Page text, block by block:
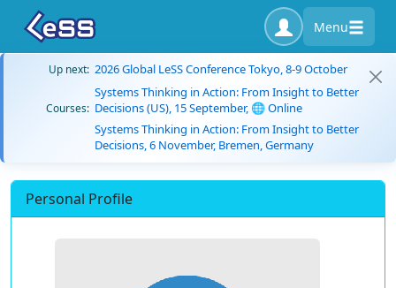
Menu
Up next: 2026 Global LeSS Conference Tokyo, 8-9 October
Courses:
Systems Thinking in Action: From Insight to Better
Decisions (US), 15 September, 🌐 Online
Systems Thinking in Action: From Insight to Better
Decisions, 6 November, Bremen, Germany
Personal Profile